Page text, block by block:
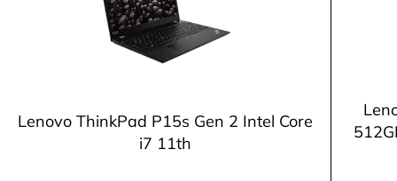
Lenovo ThinkPad P15s Gen 2 Intel Core
i7 11th